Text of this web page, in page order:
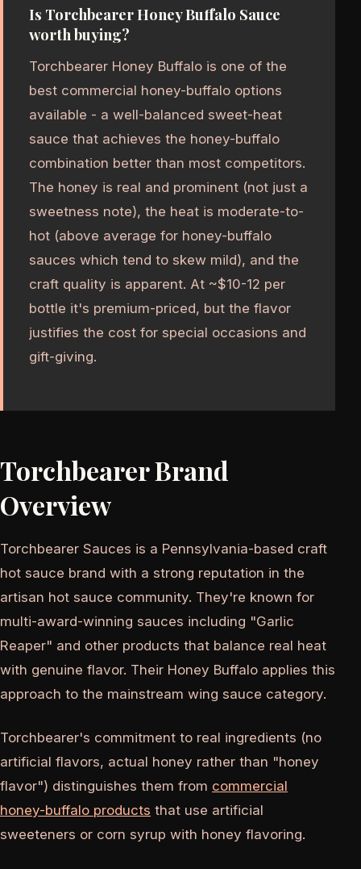
Is Torchbearer Honey Buffalo Sauce
worth buying?
Torchbearer Honey Buffalo is one of the
best commercial honey-buffalo options
available - a well-balanced sweet-heat
sauce that achieves the honey-buffalo
combination better than most competitors.
The honey is real and prominent (not just a
sweetness note), the heat is moderate-to-
hot (above average for honey-buffalo
sauces which tend to skew mild), and the
craft quality is apparent. At ~$10-12 per
bottle it's premium-priced, but the flavor
justifies the cost for special occasions and
gift-giving.
Torchbearer Brand
Overview
Torchbearer Sauces is a Pennsylvania-based craft
hot sauce brand with a strong reputation in the
artisan hot sauce community. They're known for
multi-award-winning sauces including "Garlic
Reaper" and other products that balance real heat
with genuine flavor. Their Honey Buffalo applies this
approach to the mainstream wing sauce category.
Torchbearer's commitment to real ingredients (no
artificial flavors, actual honey rather than "honey
flavor") distinguishes them from commercial
honey-buffalo products that use artificial
sweeteners or corn syrup with honey flavoring.